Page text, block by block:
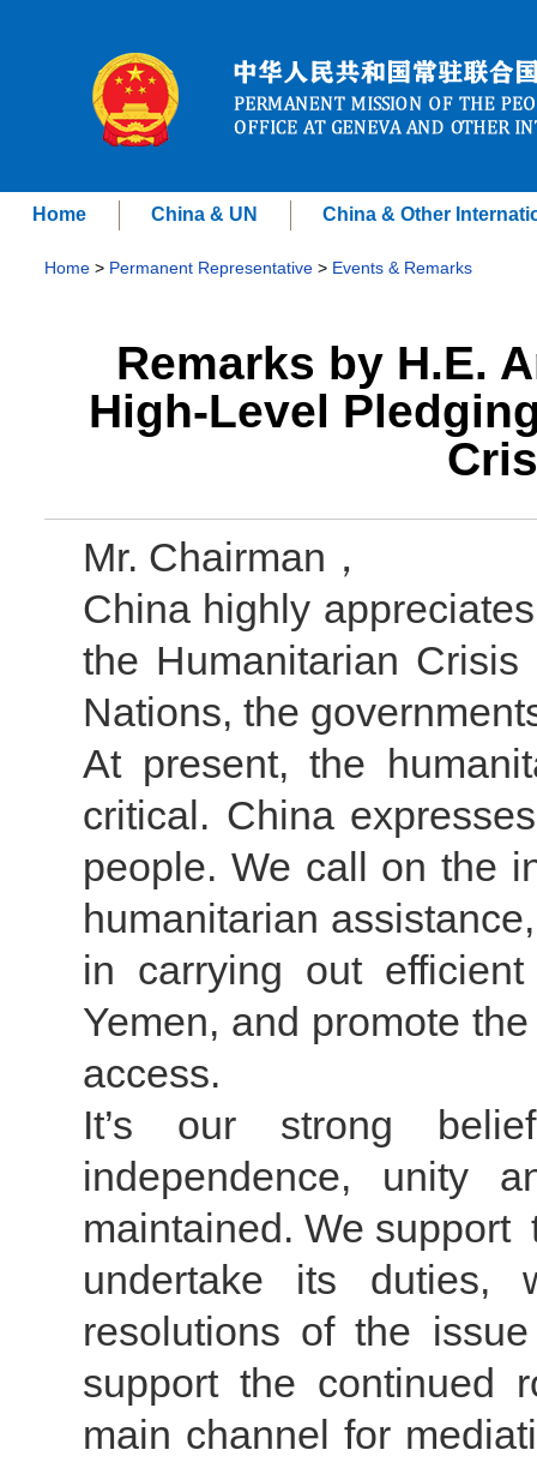
Home China & UN China & Other
Home > Permanent Representative > Events & Remarks
Remarks by H.E.
High-Level
Mr. Chairman，
China highly
the Humanitarian
Nations, the
At present, the
critical. China
people. We call on the
humanitarian
in carrying out
Yemen, and promote
access.
It’s our strong
independence, unity
maintained. We
undertake its
resolutions of the
support the continued
main channel for